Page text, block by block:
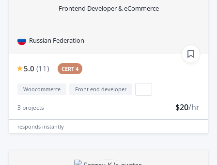
Frontend Developer & eCommerce
Russian Federation
5.0 (11) CERT 4
Woocommerce Front end developer
3 projects $20/hr
responds instantly